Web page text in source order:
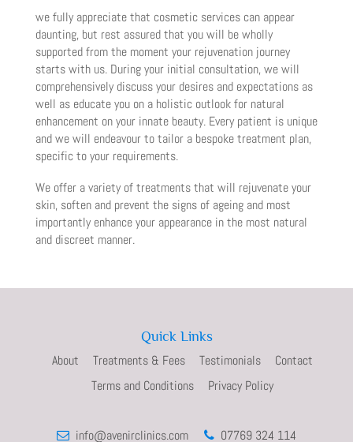
we fully appreciate that cosmetic services can appear
daunting, but rest assured that you will be wholly
supported from the moment your rejuvenation journey
starts with us. During your initial consultation, we will
comprehensively discuss your desires and expectations as
well as educate you on a holistic outlook for natural
enhancement on your innate beauty. Every patient is unique
and we will endeavour to tailor a bespoke treatment plan,
specific to your requirements.
We offer a variety of treatments that will rejuvenate your
skin, soften and prevent the signs of ageing and most
importantly enhance your appearance in the most natural
and discreet manner.
Quick Links
About Treatments & Fees Testimonials
Contact
Terms and Conditions
Privacy Policy
info@avenirclinics.com 07769 324 114